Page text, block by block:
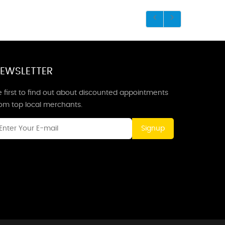
first to find out about discounted appointments
top local merchants.
Signup